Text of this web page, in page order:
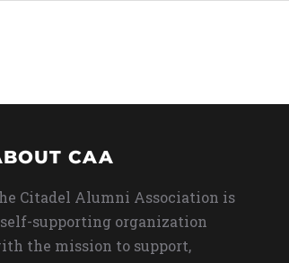
CAA
Citadel Alumni Association is
supporting organization
the mission to support,